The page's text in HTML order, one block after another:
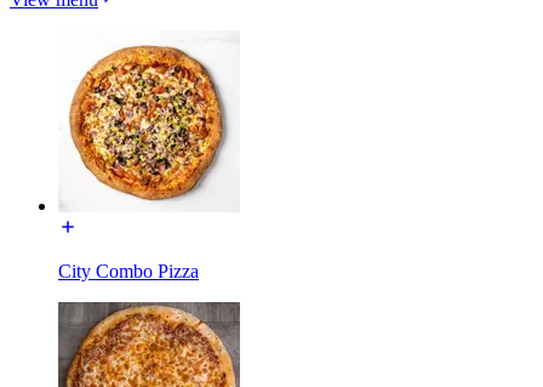
City Combo Pizza